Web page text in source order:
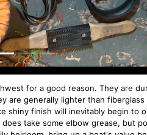
for a good reason. They are
are generally lighter than
finish will inevitably begin to
take some elbow grease, but